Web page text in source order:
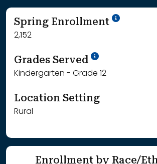
Spring Enrollment School
2,152
Grades Served School Year
Kindergarten - Grade 12
Location Setting
Rural
Enrollment by Race/